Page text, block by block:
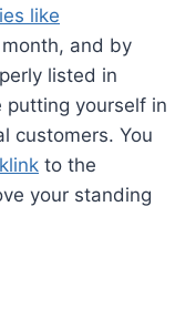
like
and by
listed in
yourself in
customers. You
to the
your standing